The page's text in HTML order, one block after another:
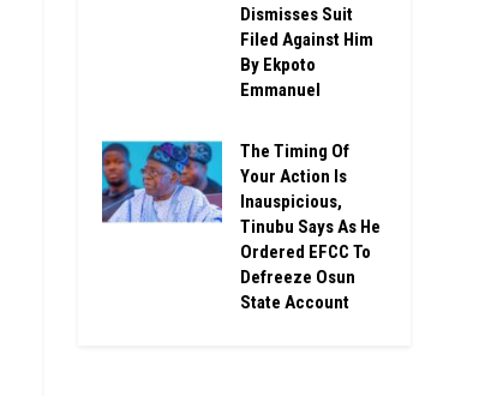
Dismisses Suit
Filed Against Him
By Ekpoto
Emmanuel
The Timing Of
Your Action Is
Inauspicious,
Tinubu Says As He
Ordered EFCC To
Defreeze Osun
State Account